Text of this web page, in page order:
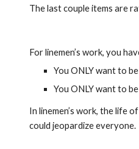
The last couple items are
For linemen’s work, you
You ONLY want to
You ONLY want to
In linemen’s work, the life
could jeopardize everyone.